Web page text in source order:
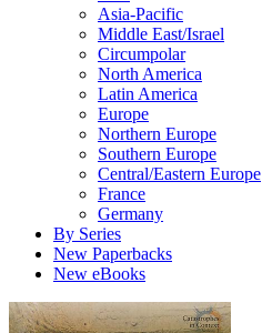
Asia-Pacific
Middle East/Israel
Circumpolar
North America
Latin America
Europe
Northern Europe
Southern Europe
Central/Eastern Europe
France
Germany
By Series
New Paperbacks
New eBooks